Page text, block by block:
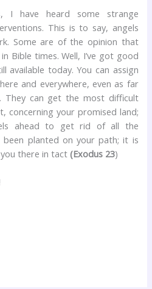
I have heard some strange
This is to say, angels
Some are of the opinion that
Bible times. Well, I’ve got good
available today. You can assign
and everywhere, even as far
They can get the most difficult
concerning your promised land;
ahead to get rid of all the
planted on your path; it is
there in tact (Exodus 23)